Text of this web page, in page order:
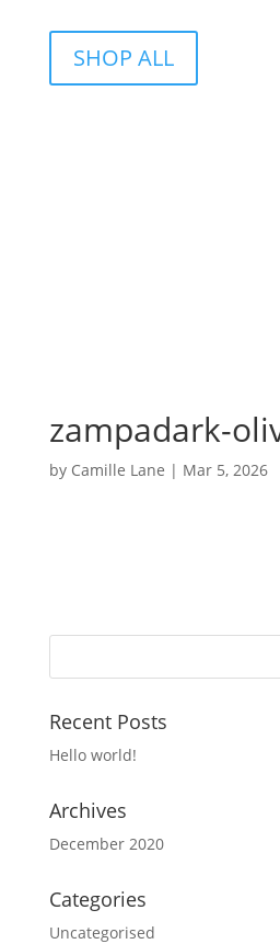
SHOP ALL
zampadark-
by Camille Lane | Mar 5, 2026
Recent Posts
Hello world!
Archives
December 2020
Categories
Uncategorised